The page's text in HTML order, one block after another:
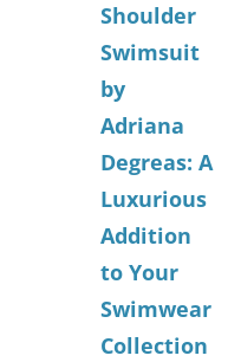
Shoulder
Swimsuit
by
Adriana
Degreas: A
Luxurious
Addition
to Your
Swimwear
Collection